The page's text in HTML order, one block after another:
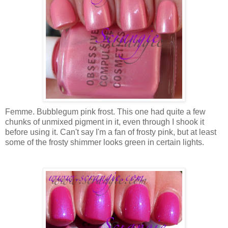
Femme. Bubblegum pink frost. This one had quite a few
chunks of unmixed pigment in it, even through I shook it
before using it. Can't say I'm a fan of frosty pink, but at least
some of the frosty shimmer looks green in certain lights.